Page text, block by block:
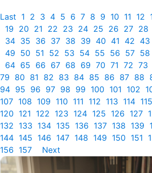
Last 1 2 3 4 5 6 7 8 9 10 11 12
19 20 21 22 23 24 25 26 27 28
34 35 36 37 38 39 40 41 42 43
49 50 51 52 53 54 55 56 57 58
64 65 66 67 68 69 70 71 72 73
79 80 81 82 83 84 85 86 87 88
94 95 96 97 98 99 100 101 102
107 108 109 110 111 112 113 114 115
120 121 122 123 124 125 126 127
132 133 134 135 136 137 138 139
144 145 146 147 148 149 150 151
156 157 Next